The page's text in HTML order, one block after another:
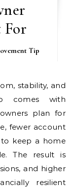
For
Tip
comes with
plan for
fewer account
keep a home
The result is
and higher
resilient